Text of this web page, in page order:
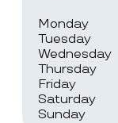
Monday
Tuesday
Wednesday
Thursday
Friday
Saturday
Sunday